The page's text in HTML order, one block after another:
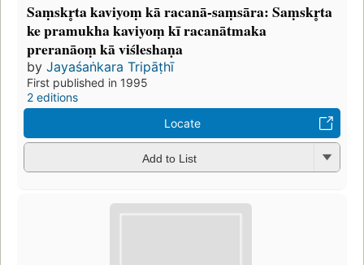
Saṃskr̥ta kaviyoṃ kā racanā-saṃsāra: Saṃskr̥ta
ke pramukha kaviyoṃ kī racanātmaka
preranāoṃ kā viśleshaṇa
by Jayaśaṅkara Tripāṭhī
First published in 1995
2 editions
Locate
Add to List